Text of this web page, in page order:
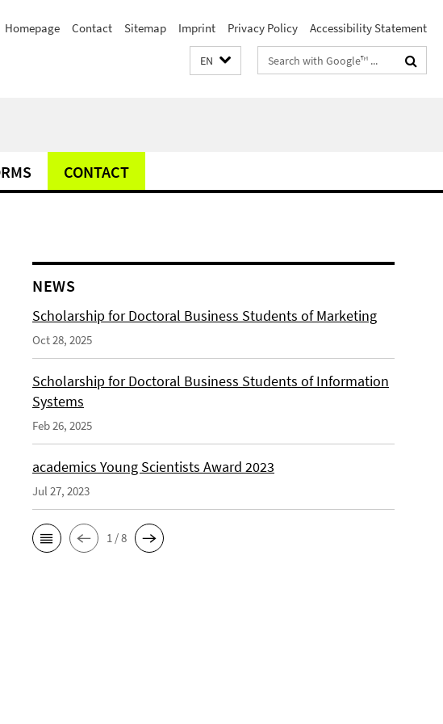
Homepage Contact Sitemap Imprint Privacy Policy Accessibility Statement
EN
Search
terms
CONTACT
NEWS
Scholarship for Doctoral Business Students of Marketing
Oct 28, 2025
Scholarship for Doctoral Business Students of Information
Systems
Feb 26, 2025
academics Young Scientists Award 2023
Jul 27, 2023
1 / 8